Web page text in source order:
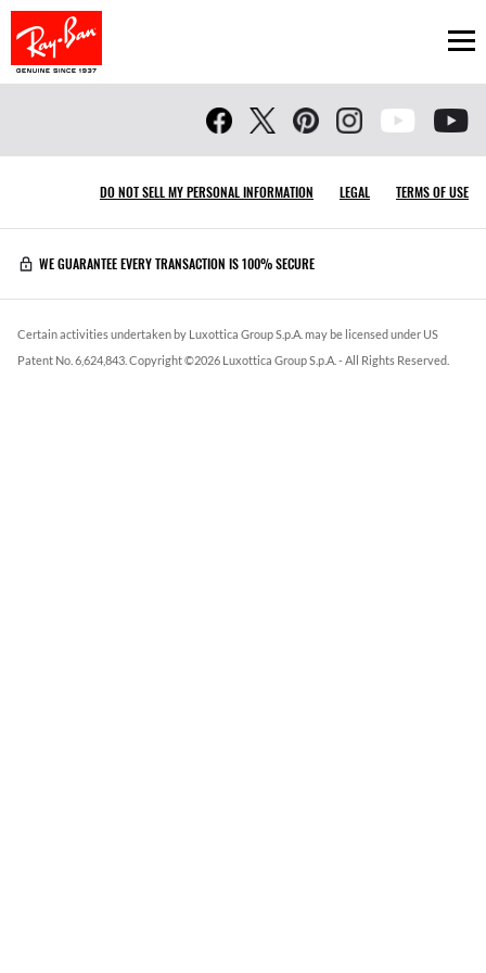
DO NOT SELL MY PERSONAL INFORMATION LEGAL TERMS OF USE
WE GUARANTEE EVERY TRANSACTION IS 100% SECURE
Certain activities undertaken by Luxottica Group S.p.A. may be licensed under US
Patent No. 6,624,843. Copyright ©2026 Luxottica Group S.p.A. - All Rights Reserved.